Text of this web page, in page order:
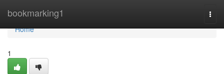
bookmarking1
Home
Home
1